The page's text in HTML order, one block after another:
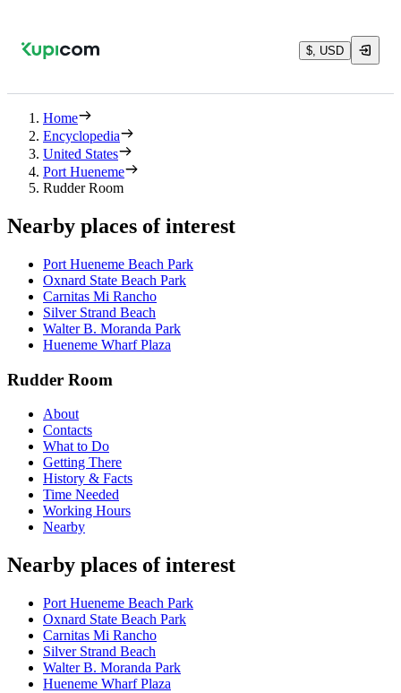
$, USD
Home
Encyclopedia
United States
Port Hueneme
Rudder Room
Nearby places of interest
Port Hueneme Beach Park
Oxnard State Beach Park
Carnitas Mi Rancho
Silver Strand Beach
Walter B. Moranda Park
Hueneme Wharf Plaza
Rudder Room
About
Contacts
What to Do
Getting There
History & Facts
Time Needed
Working Hours
Nearby
Nearby places of interest
Port Hueneme Beach Park
Oxnard State Beach Park
Carnitas Mi Rancho
Silver Strand Beach
Walter B. Moranda Park
Hueneme Wharf Plaza